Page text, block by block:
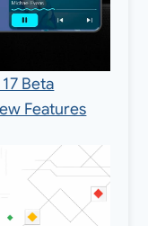
Beta
Features